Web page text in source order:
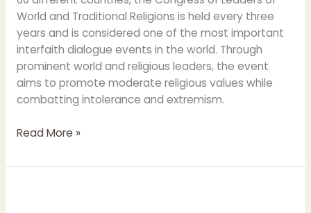
World and Traditional Religions is held every three
years and is considered one of the most important
interfaith dialogue events in the world. Through
prominent world and religious leaders, the event
aims to promote moderate religious values while
combatting intolerance and extremism.
Read More »